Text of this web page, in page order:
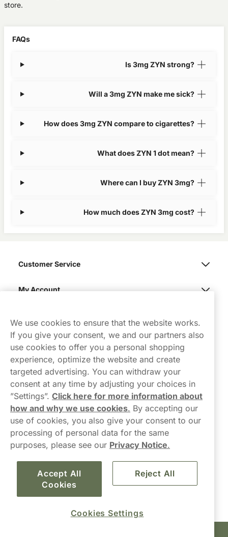
store.
FAQs
Is 3mg ZYN strong?
Will a 3mg ZYN make me sick?
How does 3mg ZYN compare to cigarettes?
What does ZYN 1 dot mean?
Where can I buy ZYN 3mg?
How much does ZYN 3mg cost?
Contact Us
hello-UK@northerner.com
+448000554855
Mon-Thurs 8-5pm, Fri 9-5pm (closed for lunch 12-1pm)
Customer Service
My Account
We use cookies to ensure that the website works.
If you give your consent, we and our partners also
use cookies to offer you a personal shopping
experience, optimize the website and create
targeted advertising. You can withdraw your
consent at any time by adjusting your choices in
”Settings”. Click here for more information about
how and why we use cookies. By accepting our
use of cookies, you also give your consent to our
processing of personal data for the same
purposes, please see our Privacy Notice.
Accept All
Cookies
Reject All
Cookies Settings